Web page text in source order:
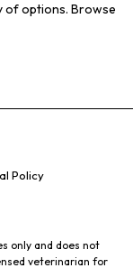
of options. Browse
Policy
only and does not
veterinarian for